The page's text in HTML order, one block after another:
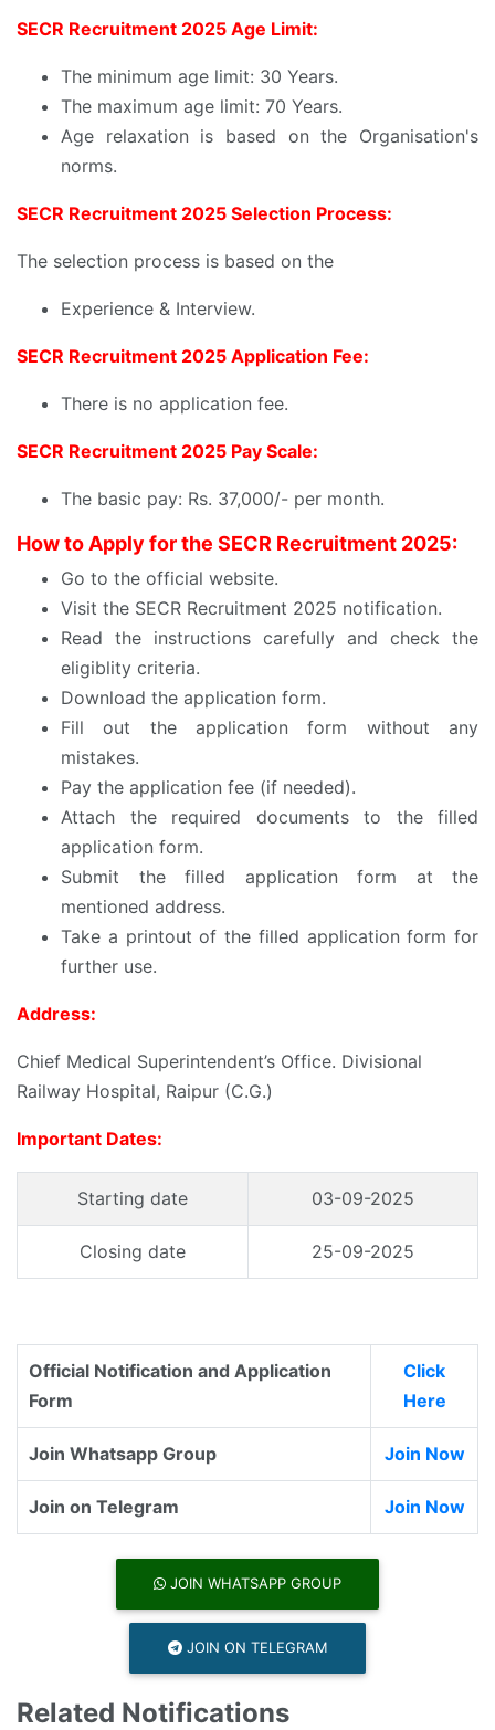
SECR Recruitment 2025 Age Limit:
The minimum age limit: 30 Years.
The maximum age limit: 70 Years.
Age relaxation is based on the Organisation's
norms.
SECR Recruitment 2025 Selection Process:
The selection process is based on the
Experience & Interview.
SECR Recruitment 2025 Application Fee:
There is no application fee.
SECR Recruitment 2025 Pay Scale:
The basic pay: Rs. 37,000/- per month.
How to Apply for the SECR Recruitment 2025:
Go to the official website.
Visit the SECR Recruitment 2025 notification.
Read the instructions carefully and check the
eligiblity criteria.
Download the application form.
Fill out the application form without any
mistakes.
Pay the application fee (if needed).
Attach the required documents to the filled
application form.
Submit the filled application form at the
mentioned address.
Take a printout of the filled application form for
further use.
Address:
Chief Medical Superintendent’s Office. Divisional
Railway Hospital, Raipur (C.G.)
Important Dates:
Starting date 03-09-2025
Closing date 25-09-2025
Official Notification and Application
Form
Click
Here
Join Whatsapp Group Join Now
Join on Telegram Join Now
JOIN WHATSAPP GROUP
JOIN ON TELEGRAM
Related Notifications